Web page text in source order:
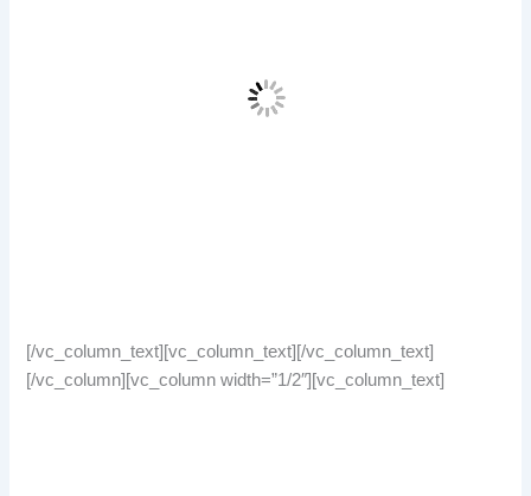
[/vc_column_text][vc_column_text][/vc_column_text]
[/vc_column][vc_column width=”1/2″][vc_column_text]